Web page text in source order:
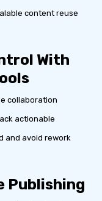
content reuse
With
collaboration
actionable
and avoid rework
Publishing